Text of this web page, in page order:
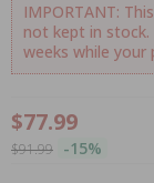
IMPORTANT:
not kept in stock.
weeks while
$77.99
$91.99 -15%